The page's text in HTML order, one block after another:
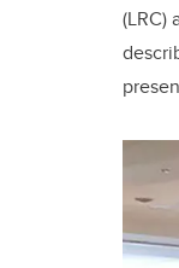
(LRC)